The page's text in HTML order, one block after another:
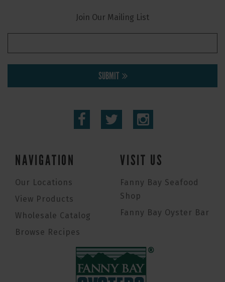
Join Our Mailing List
SUBMIT
NAVIGATION
Our Locations
View Products
Wholesale Catalog
Browse Recipes
VISIT US
Fanny Bay Seafood
Shop
Fanny Bay Oyster Bar